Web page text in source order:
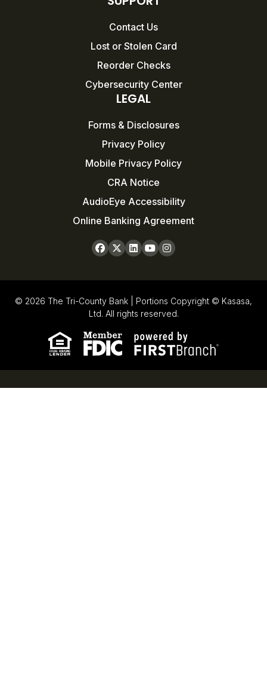
Contact Us
Lost or Stolen Card
Reorder Checks
Cybersecurity Center
LEGAL
Forms & Disclosures
Privacy Policy
Mobile Privacy Policy
CRA Notice
AudioEye Accessibility
Online Banking Agreement
© 2026 The Tri-County Bank | Portions Copyright © Kasasa,
Ltd. All rights reserved.